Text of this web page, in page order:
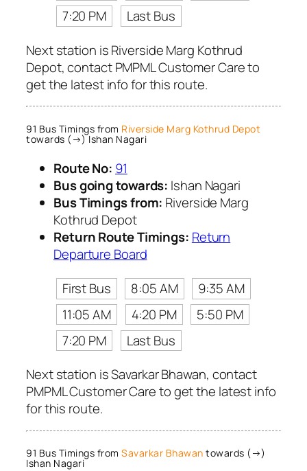
7:20 PM
Last Bus
Next station is Riverside Marg Kothrud
Depot, contact PMPML Customer Care to
get the latest info for this route.
91 Bus Timings from Riverside Marg Kothrud Depot
towards (→) Ishan Nagari
Route No: 91
Bus going towards: Ishan Nagari
Bus Timings from: Riverside Marg
Kothrud Depot
Return Route Timings: Return
Departure Board
First Bus
8:05 AM
9:35 AM
11:05 AM
4:20 PM
5:50 PM
7:20 PM
Last Bus
Next station is Savarkar Bhawan, contact
PMPML Customer Care to get the latest info
for this route.
91 Bus Timings from Savarkar Bhawan towards (→)
Ishan Nagari